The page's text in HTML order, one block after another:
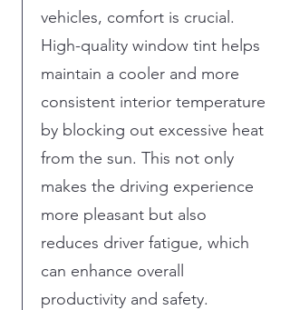
vehicles, comfort is crucial.
High-quality window tint helps
maintain a cooler and more
consistent interior temperature
by blocking out excessive heat
from the sun. This not only
makes the driving experience
more pleasant but also
reduces driver fatigue, which
can enhance overall
productivity and safety.